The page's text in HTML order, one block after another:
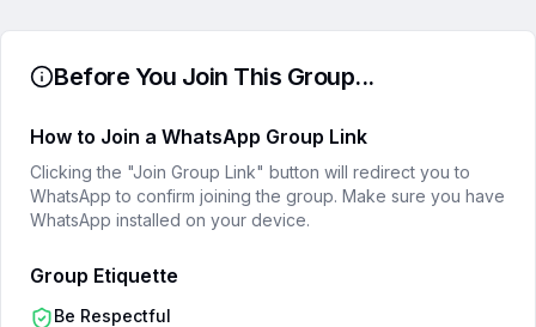
Before You Join This Group...
How to Join a WhatsApp Group Link
Clicking the "Join Group Link" button will redirect you to
WhatsApp to confirm joining the group. Make sure you have
WhatsApp installed on your device.
Group Etiquette
Be Respectful